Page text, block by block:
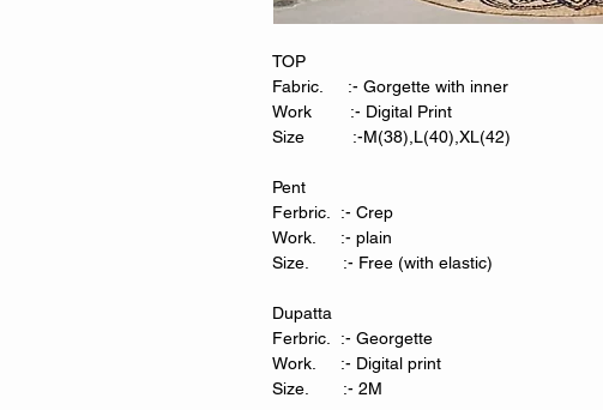
TOP
Fabric. :- Gorgette with inner
Work :- Digital Print
Size :-M(38),L(40),XL(42)
Pent
Ferbric. :- Crep
Work. :- plain
Size. :- Free (with elastic)
Dupatta
Ferbric. :- Georgette
Work. :- Digital print
Size. :- 2M